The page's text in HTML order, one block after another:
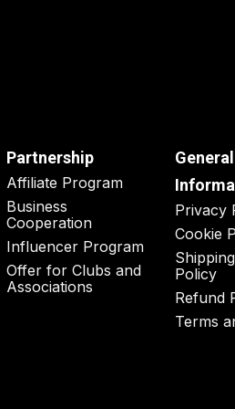
Partnership
Affiliate Program
Business
Cooperation
Influencer Program
Offer for Clubs and
Associations
General
Privacy
Cookie
Policy
Refund
Terms